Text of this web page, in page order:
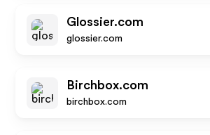
Glossier.com
glossier.com
Birchbox.com
birchbox.com